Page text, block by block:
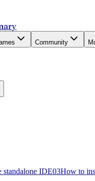
Community
standalone IDE03How to